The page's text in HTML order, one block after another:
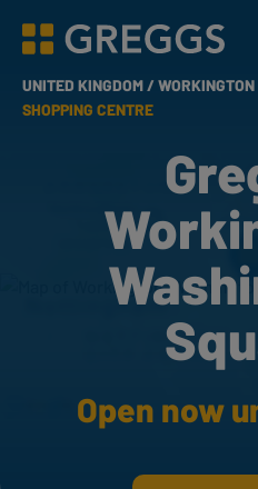
Greggs homepage
UNITED KINGDOM /
SHOPPING CENTRE
Open now